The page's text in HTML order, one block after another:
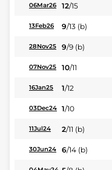
06Mar26 12/15
13Feb26 9/13 (b)
28Nov25 9/9 (b)
07Nov25 10/11
16Jan25 1/12
03Dec24 1/10
11Jul24 2/11 (b)
30Jun24 6/14 (b)